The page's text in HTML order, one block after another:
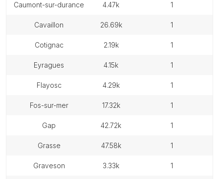
caumont-sur-durance 4.47k 1
cavaillon 26.69k 1
cotignac 2.19k 1
eyragues 4.15k 1
flayosc 4.29k 1
fos-sur-mer 17.32k 1
gap 42.72k 1
grasse 47.58k 1
graveson 3.33k 1